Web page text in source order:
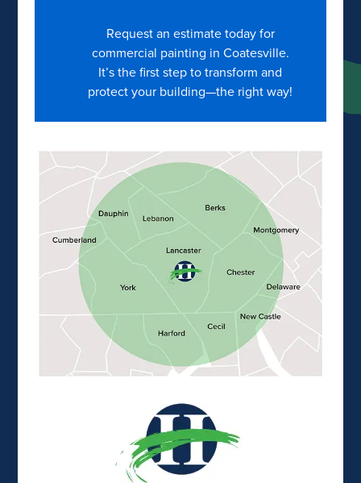
Request an estimate today for
commercial painting in Coatesville.
It’s the first step to transform and
protect your building—the right way!